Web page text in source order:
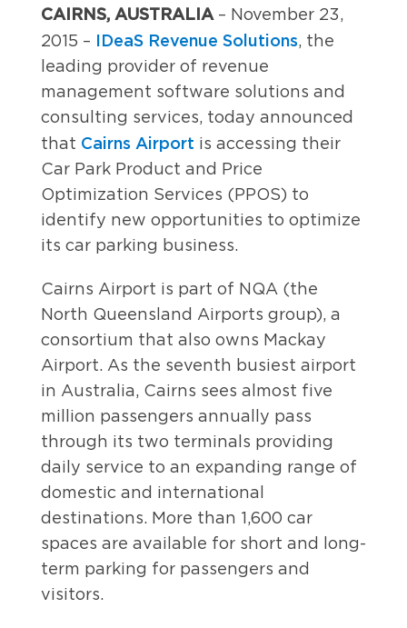
CAIRNS, AUSTRALIA – November 23,
2015 – IDeaS Revenue Solutions, the
leading provider of revenue
management software solutions and
consulting services, today announced
that Cairns Airport is accessing their
Car Park Product and Price
Optimization Services (PPOS) to
identify new opportunities to optimize
its car parking business.
Cairns Airport is part of NQA (the
North Queensland Airports group), a
consortium that also owns Mackay
Airport. As the seventh busiest airport
in Australia, Cairns sees almost five
million passengers annually pass
through its two terminals providing
daily service to an expanding range of
domestic and international
destinations. More than 1,600 car
spaces are available for short and long-
term parking for passengers and
visitors.